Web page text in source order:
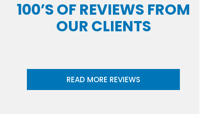
100’S OF REVIEWS FROM
OUR CLIENTS
READ MORE REVIEWS